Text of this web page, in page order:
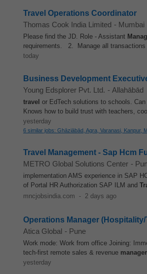
Travel Operations Coordinator
Thomas Cook India Limited - Mumbai
Please find the JD. Role - Assistant
requirements. 2. Manage all transactions
today
Business Development
Young Edsplorer Pvt. Ltd. - Allahābād
travel or EdTech solutions to schools.
Knows how to build trust with teachers,
yesterday
6 similar jobs: Ghāziābād, Agra, Varanasi, Kanpur,
Travel Management - Sap Hcm
METRO Global Solutions Center -
implementation AMS experience in SAP
of Portal HR Authorization SAP ILM and
mncjobsindia.com - 2 days ago
Operations Manager (Hospitality/
Atica Global - Pune
Work mode: Work from office Joining:
tech-first remote sales & revenue
yesterday